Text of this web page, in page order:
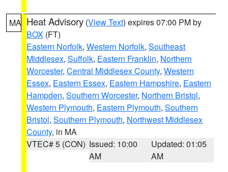
MA Heat Advisory (View Text) expires 07:00 PM by
BOX (FT)
Eastern Norfolk, Western Norfolk, Southeast
Middlesex, Suffolk, Eastern Franklin, Northern
Worcester, Central Middlesex County, Western
Essex, Eastern Essex, Eastern Hampshire, Eastern
Hampden, Southern Worcester, Northern Bristol,
Western Plymouth, Eastern Plymouth, Southern
Bristol, Southern Plymouth, Northwest Middlesex
County, in MA
VTEC# 5 (CON) Issued: 10:00
AM
Updated: 01:05
AM